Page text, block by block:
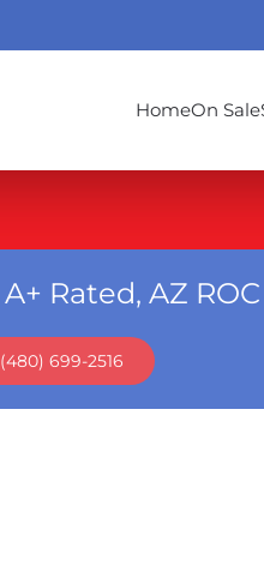
HomeOn Sale
Rated, AZ
699-2516